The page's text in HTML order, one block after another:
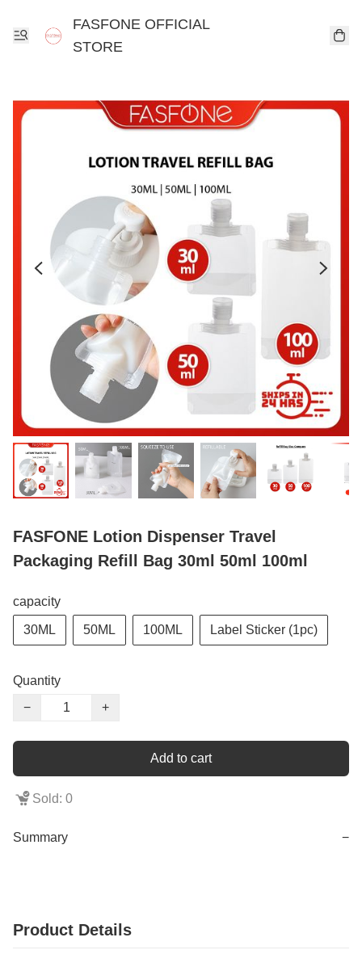
FASFONE OFFICIAL
STORE
FASFONE Lotion Dispenser Travel
Packaging Refill Bag 30ml 50ml 100ml
capacity
30ML 50ML 100ML Label Sticker (1pc)
Quantity
−
+
Add to cart
Sold: 0
Summary −
Product Details